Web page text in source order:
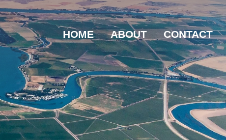
HOME ABOUT CONTACT